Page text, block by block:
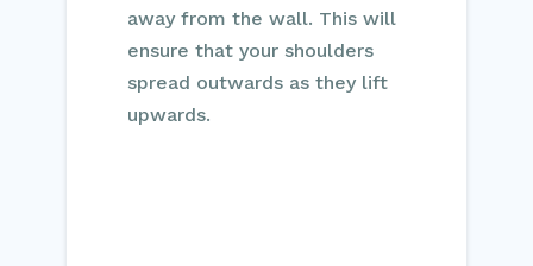
away from the wall. This will
ensure that your shoulders
spread outwards as they lift
upwards.